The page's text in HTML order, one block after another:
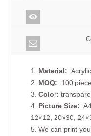
1. Material:
2. MOQ: 100
3.Color:
4. Picture Size:
12×12, 20×30,
5. We can print